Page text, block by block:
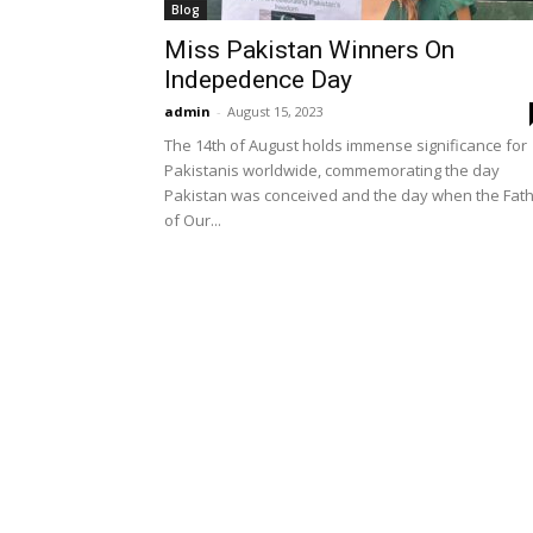
Blog
Miss Pakistan Winners On
Indepedence Day
admin - August 15, 2023
The 14th of August holds immense significance for
Pakistanis worldwide, commemorating the day
Pakistan was conceived and the day when the
of Our...